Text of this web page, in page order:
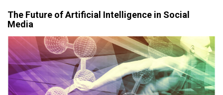
The Future of Artificial Intelligence in Social
Media